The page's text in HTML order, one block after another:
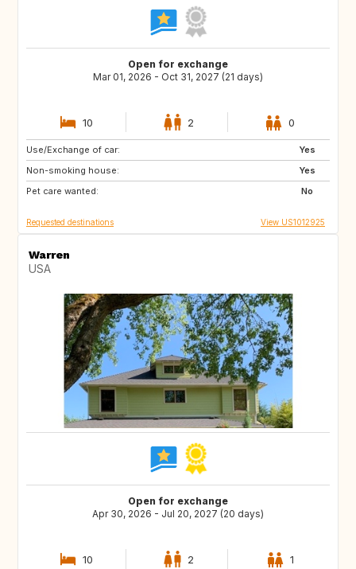
Open for exchange
Mar 01, 2026 - Oct 31, 2027 (21 days)
10 2 0
Use/Exchange of car:
Yes
Non-smoking house:
Yes
Pet care wanted:
No
IE
NL
ES
Requested destinations View US1012925
Warren
USA
Open for exchange
Apr 30, 2026 - Jul 20, 2027 (20 days)
10 2 1